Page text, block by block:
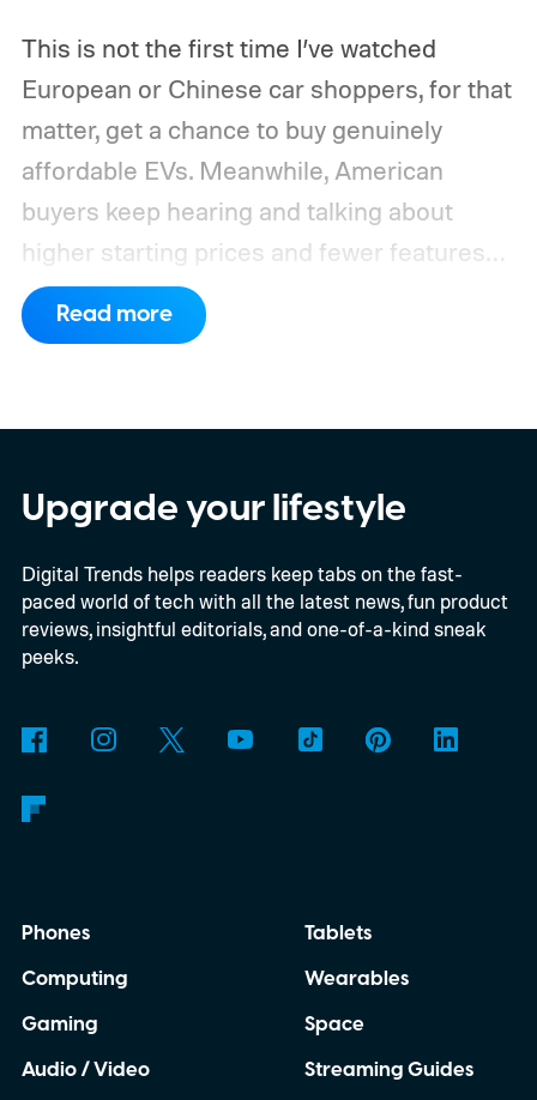
This is not the first time I’ve watched
European or Chinese car shoppers, for that
matter, get a chance to buy genuinely
affordable EVs. Meanwhile, American
buyers keep hearing and talking about
higher starting prices and fewer features
on the entry-level trim.
compact electric hatchback costs 19,490
time, I'm talking about the overall package
the automaker is offering.
Read more
Upgrade your lifestyle
Digital Trends helps readers keep tabs on the fast-
paced world of tech with all the latest news, fun product
reviews, insightful editorials, and one-of-a-kind sneak
peeks.
Phones
Computing
Gaming
Audio / Video
Tablets
Wearables
Space
Streaming Guides